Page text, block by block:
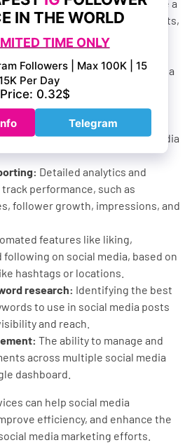
activities. These services provide a
manage social media accounts,
and post content, and
support multiple social media
Instagram, Twitter, TikTok,
features like:
The ability to create, curate,
content to various social media
Detailed analytics and
performance, such as
follower growth, impressions, and
features like liking,
following on social media, based on
hashtags or locations.
research: Identifying the best
to use in social media posts
and reach.
The ability to manage and
across multiple social media
dashboard.
can help social media
efficiency, and enhance the
media marketing efforts.